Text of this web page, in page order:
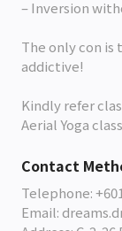
– Inversion
The only con is
addictive!
Kindly refer
Aerial Yoga
Contact
Telephone:
Email: